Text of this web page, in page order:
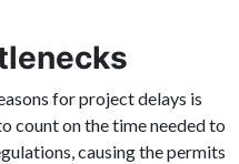
for project delays is
count on the time needed to
causing the permits